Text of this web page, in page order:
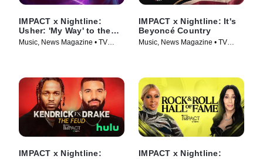
IMPACT x Nightline:
Usher: 'My Way' to the
Super Bowl
Music, News Magazine • TV
IMPACT x Nightline: It's
Beyoncé Country
Music, News Magazine • TV
IMPACT x Nightline:
IMPACT x Nightline: